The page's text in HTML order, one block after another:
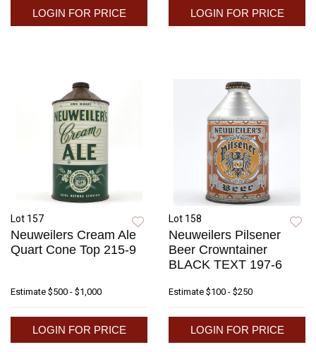
LOGIN FOR PRICE LOGIN FOR PRICE
Lot 157
Neuweilers Cream Ale
Quart Cone Top 215-9
Estimate $500 - $1,000
LOGIN FOR PRICE
Lot 158
Neuweilers Pilsener
Beer Crowntainer
BLACK TEXT 197-6
Estimate $100 - $250
LOGIN FOR PRICE